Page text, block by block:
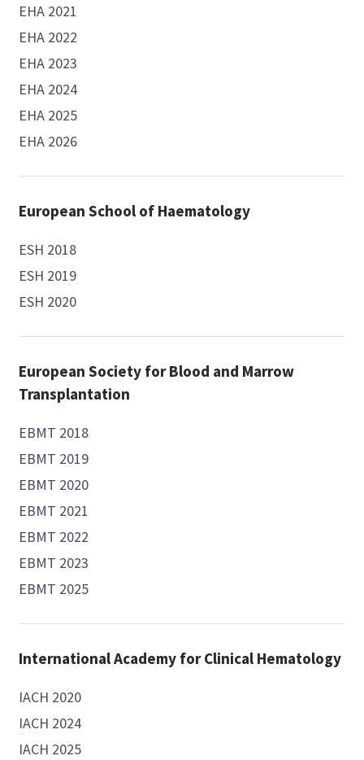
EHA 2021
EHA 2022
EHA 2023
EHA 2024
EHA 2025
EHA 2026
European School of Haematology
ESH 2018
ESH 2019
ESH 2020
European Society for Blood and Marrow
Transplantation
EBMT 2018
EBMT 2019
EBMT 2020
EBMT 2021
EBMT 2022
EBMT 2023
EBMT 2025
International Academy for Clinical Hematology
IACH 2020
IACH 2024
IACH 2025